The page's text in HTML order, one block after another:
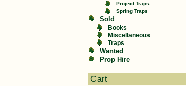
Project Traps
Spring Traps
Sold
Books
Miscellaneous
Traps
Wanted
Prop Hire
Cart